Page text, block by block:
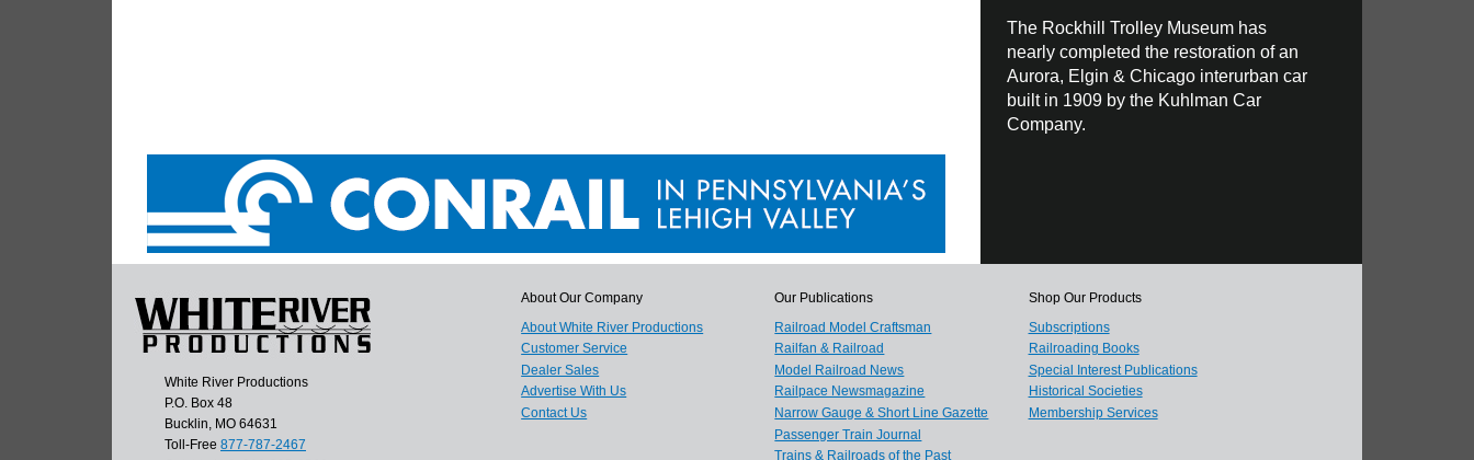
The Rockhill Trolley Museum has
nearly completed the restoration of an
Aurora, Elgin & Chicago interurban car
built in 1909 by the Kuhlman Car
Company.
White River Productions
P.O. Box 48
Bucklin, MO 64631
Toll-Free 877-787-2467
About Our Company
About White River Productions
Customer Service
Dealer Sales
Advertise With Us
Contact Us
Our Publications
Railroad Model Craftsman
Railfan & Railroad
Model Railroad News
Railpace Newsmagazine
Narrow Gauge & Short Line Gazette
Passenger Train Journal
Trains & Railroads of the Past
Shop Our Products
Subscriptions
Railroading Books
Special Interest Publications
Historical Societies
Membership Services